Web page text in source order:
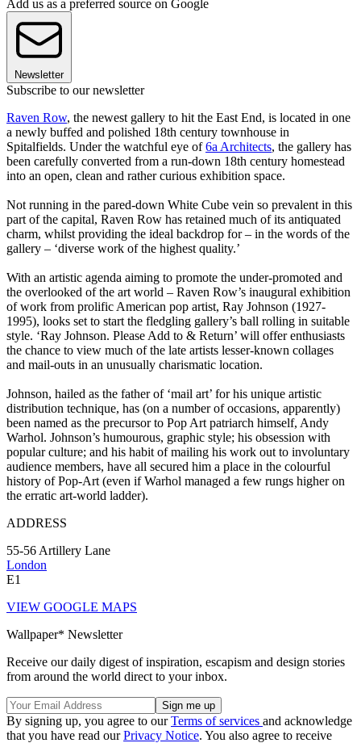
Add us as a preferred source on Google
Newsletter
Subscribe to our newsletter
Raven Row, the newest gallery to hit the East End, is located in one
a newly buffed and polished 18th century townhouse in
Spitalfields. Under the watchful eye of6a Architects, the gallery has
been carefully converted from a run-down 18th century homestead
into an open, clean and rather curious exhibition space.
Not running in the pared-down White Cube vein so prevalent in this
part of the capital, Raven Row has retained much of its antiquated
charm, whilst providing the ideal backdrop for – in the words of the
gallery – ‘diverse work of the highest quality.’
With an artistic agenda aiming to promote the under-promoted and
the overlooked of the art world – Raven Row’s inaugural exhibition
of work from prolific American pop artist, Ray Johnson (1927-
1995), looks set to start the fledgling gallery’s ball rolling in suitable
style. ‘Ray Johnson. Please Add to & Return’ will offer enthusiasts
the chance to view much of the late artists lesser-known collages
and mail-outs in an unusually charismatic location.
Johnson, hailed as the father of ‘mail art’ for his unique artistic
distribution technique, has (on a number of occasions, apparently)
been named as the precursor to Pop Art patriarch himself, Andy
Warhol. Johnson’s humourous, graphic style; his obsession with
popular culture; and his habit of mailing his work out to involuntary
audience members, have all secured him a place in the colourful
history of Pop-Art (even if Warhol managed a few rungs higher on
the erratic art-world ladder).
ADDRESS
55-56 Artillery Lane
London
E1
VIEW GOOGLE MAPS
Wallpaper* Newsletter
Receive our daily digest of inspiration, escapism and design stories
from around the world direct to your inbox.
By signing up, you agree to ourTerms of services and acknowledge
that you have read ourPrivacy Notice. You also agree to receive